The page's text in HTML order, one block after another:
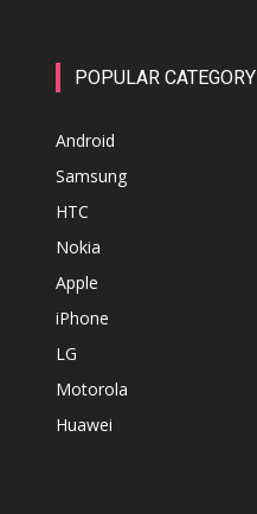
POPULAR CATEGORY
Android
Samsung
HTC
Nokia
Apple
iPhone
LG
Motorola
Huawei